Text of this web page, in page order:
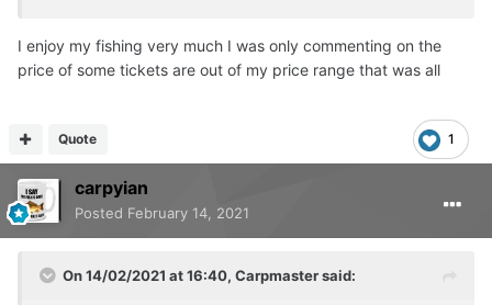
I enjoy my fishing very much I was only commenting on the
price of some tickets are out of my price range that was all
1
Quote
carpyian
Posted February 14, 2021
On 14/02/2021 at 16:40, Carpmastersaid: